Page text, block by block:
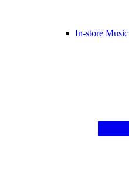
In-store Music